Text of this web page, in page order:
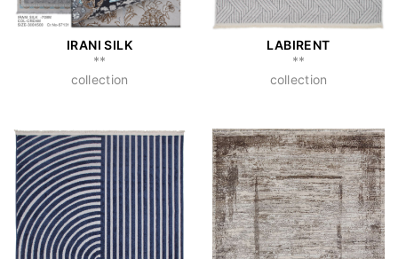
IRANI SILK
**
collection
LABIRENT
**
collection